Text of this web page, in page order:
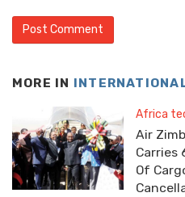
MORE IN
Africa
Air
Carries
Of